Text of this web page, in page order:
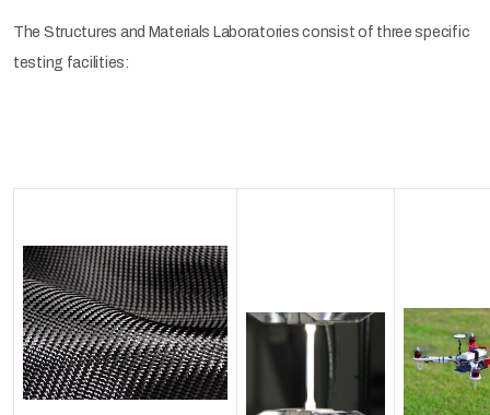
The Structures and Materials Laboratories consist of three specific
testing facilities: